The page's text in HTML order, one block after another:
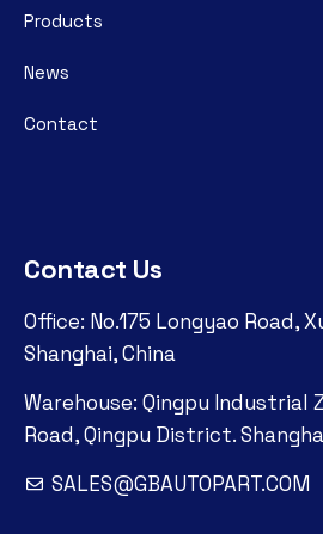
Products
News
Contact
Contact Us
Office: No.175 Longyao Road,
Shanghai, China
Warehouse: Qingpu Industrial
Road, Qingpu District.
SALES@GBAUTOPART.COM